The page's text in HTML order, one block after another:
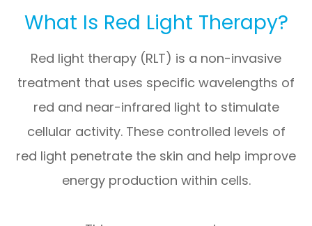
What Is Red Light Therapy?
Red light therapy (RLT) is a non-invasive
treatment that uses specific wavelengths of
red and near-infrared light to stimulate
cellular activity. These controlled levels of
red light penetrate the skin and help improve
energy production within cells.